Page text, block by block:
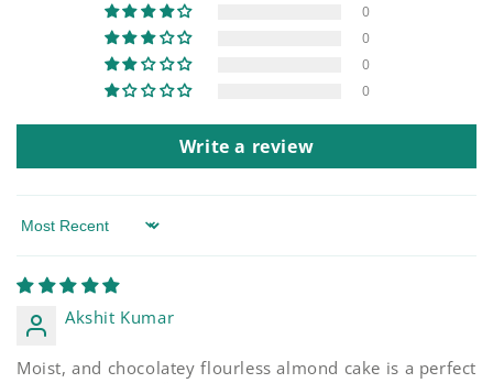
0
0
0
0
Write a review
Sort by
Akshit Kumar
Moist, and chocolatey flourless almond cake is a perfect